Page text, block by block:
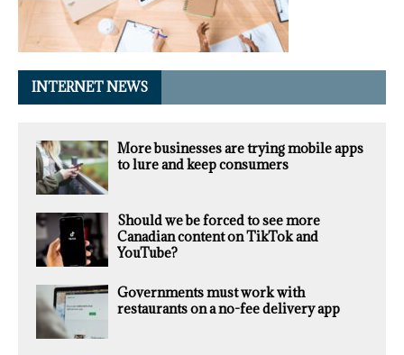
INTERNET NEWS
More businesses are trying mobile apps
to lure and keep consumers
Should we be forced to see more
Canadian content on TikTok and
YouTube?
Governments must work with
restaurants on a no-fee delivery app